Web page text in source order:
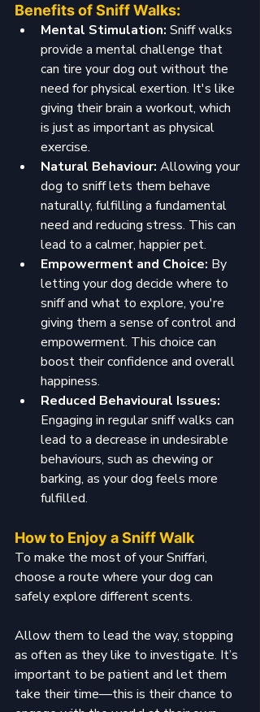
Benefits of Sniff Walks:
Mental Stimulation: Sniff walks
provide a mental challenge that
can tire your dog out without the
need for physical exertion. It's like
giving their brain a workout, which
is just as important as physical
exercise.
Natural Behaviour: Allowing your
dog to sniff lets them behave
naturally, fulfilling a fundamental
need and reducing stress. This can
lead to a calmer, happier pet.
Empowerment and Choice: By
letting your dog decide where to
sniff and what to explore, you're
giving them a sense of control and
empowerment. This choice can
boost their confidence and overall
happiness.
Reduced Behavioural Issues:
Engaging in regular sniff walks can
lead to a decrease in undesirable
behaviours, such as chewing or
barking, as your dog feels more
fulfilled.
How to Enjoy a Sniff Walk
To make the most of your Sniffari,
choose a route where your dog can
safely explore different scents.
Allow them to lead the way, stopping
as often as they like to investigate. It’s
important to be patient and let them
take their time—this is their chance to